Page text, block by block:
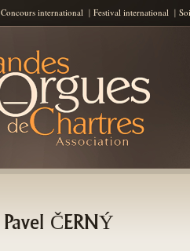
Concours international Festival international
Pavel ČERNÝ